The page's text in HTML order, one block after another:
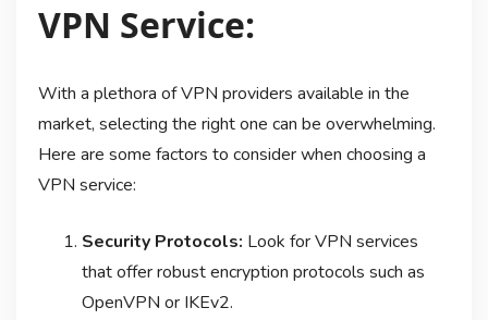
VPN Service:
With a plethora of VPN providers available in the
market, selecting the right one can be overwhelming.
Here are some factors to consider when choosing a
VPN service:
Security Protocols: Look for VPN services
that offer robust encryption protocols such as
OpenVPN or IKEv2.